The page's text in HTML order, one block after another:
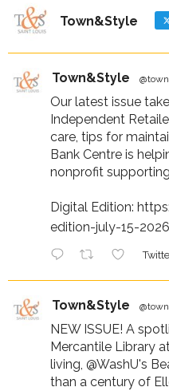
Town&Style
Town&Style
Our latest issue
Independent
care, tips for
Bank Centre is
nonprofit
Digital Edition:
edition-july-15-
Town&Style
NEW ISSUE! A
Mercantile Library
living, @WashU's
than a century of